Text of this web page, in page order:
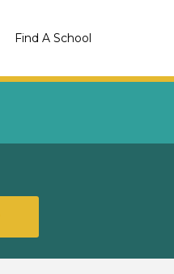
Find A School